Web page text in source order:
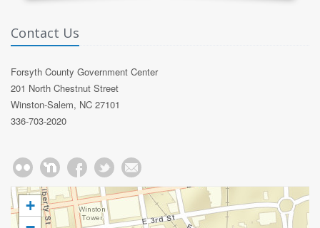
Contact Us
Forsyth County Government Center
201 North Chestnut Street
Winston-Salem, NC 27101
336-703-2020
+